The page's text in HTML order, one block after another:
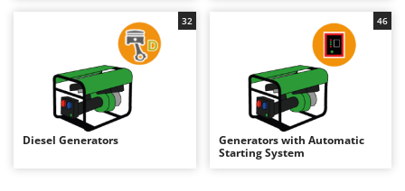
Backhoes for tractors
Band Saws
Battery Chargers - Starters
Battery-Powered Grass Shears
Battery-powered Reciprocating Saws
Bird Scare Guns
Annovi Reverberi
ANTHBOT
Archman
Arco
Ardes
Diesel Generators
32
Generators with Automatic
Starting System
46